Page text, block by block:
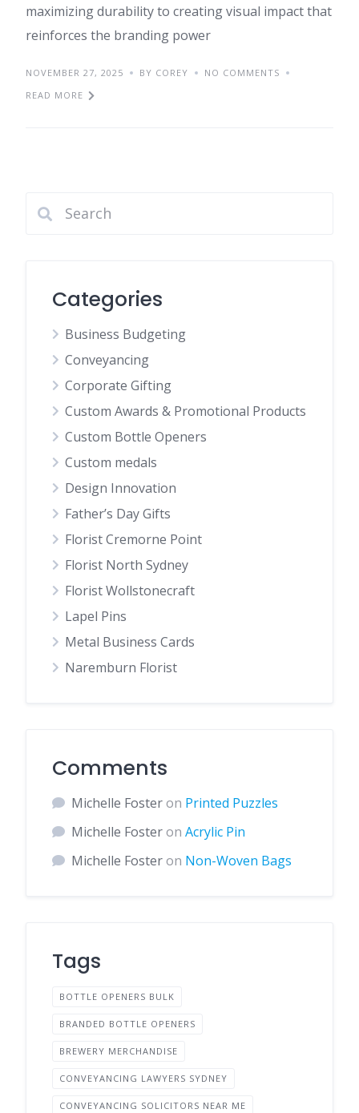
maximizing durability to creating visual impact that
reinforces the branding power
NOVEMBER 27, 2025 BY COREY
NO COMMENTS
READ MORE
Categories
Business Budgeting
Conveyancing
Corporate Gifting
Custom Awards & Promotional Products
Custom Bottle Openers
Custom medals
Design Innovation
Father’s Day Gifts
Florist Cremorne Point
Florist North Sydney
Florist Wollstonecraft
Lapel Pins
Metal Business Cards
Naremburn Florist
Comments
Michelle Fosteron Printed Puzzles
Michelle Fosteron Acrylic Pin
Michelle Fosteron Non-Woven Bags
Tags
BOTTLE OPENERS BULK
BRANDED BOTTLE OPENERS
BREWERY MERCHANDISE
CONVEYANCING LAWYERS SYDNEY
CONVEYANCING SOLICITORS NEAR ME